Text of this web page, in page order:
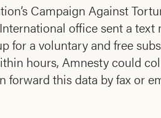
Campaign Against
office sent a text
for a voluntary and free
hours, Amnesty could
forward this data by fax or